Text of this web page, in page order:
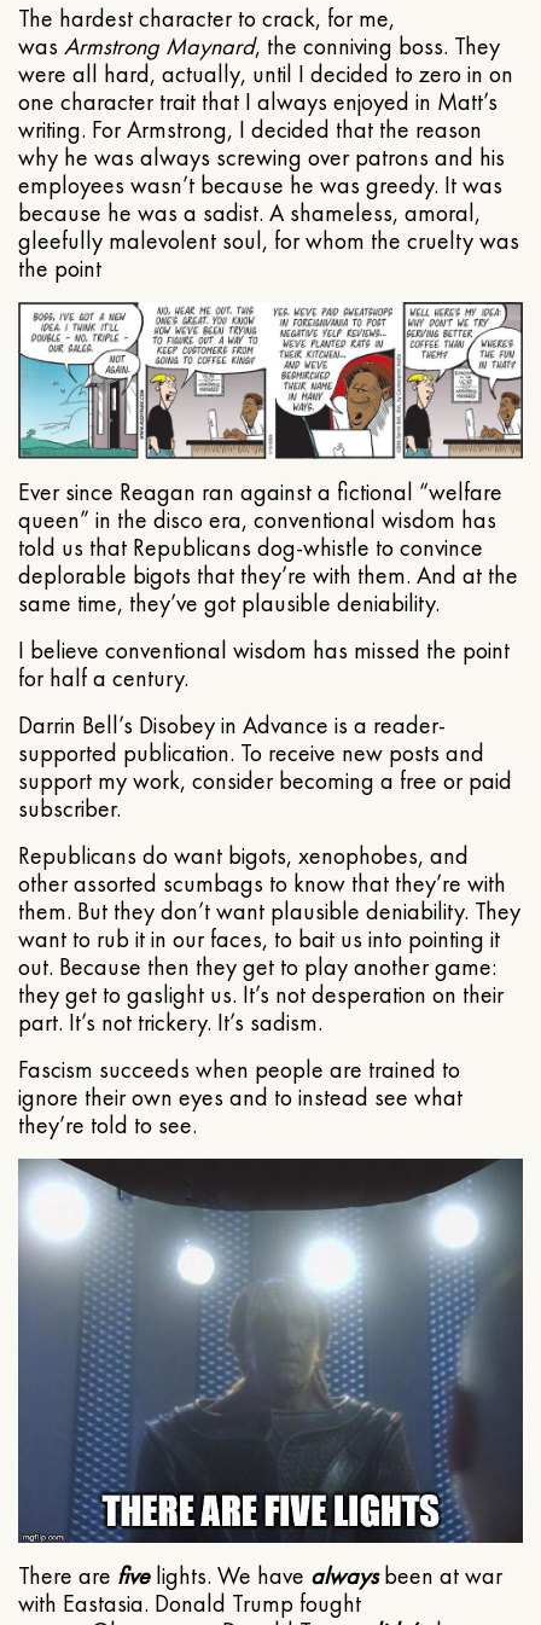
The hardest character to crack, for me,
was Armstrong Maynard, the conniving boss. They
were all hard, actually, until I decided to zero in on
one character trait that I always enjoyed in Matt’s
writing. For Armstrong, I decided that the reason
why he was always screwing over patrons and his
employees wasn’t because he was greedy. It was
because he was a sadist. A shameless, amoral,
gleefully malevolent soul, for whom the cruelty was
the point
Ever since Reagan ran against a fictional “welfare
queen” in the disco era, conventional wisdom has
told us that Republicans dog-whistle to convince
deplorable bigots that they’re with them. And at the
same time, they’ve got plausible deniability.
I believe conventional wisdom has missed the point
for half a century.
Darrin Bell’s Disobey in Advance is a reader-
supported publication. To receive new posts and
support my work, consider becoming a free or paid
subscriber.
Republicans do want bigots, xenophobes, and
other assorted scumbags to know that they’re with
them. But they don’t want plausible deniability. They
want to rub it in our faces, to bait us into pointing it
out. Because then they get to play another game:
they get to gaslight us. It’s not desperation on their
part. It’s not trickery. It’s sadism.
Fascism succeeds when people are trained to
ignore their own eyes and to instead see what
they’re told to see.
There are fivelights. We have alwaysbeen at war
with Eastasia. Donald Trump fought